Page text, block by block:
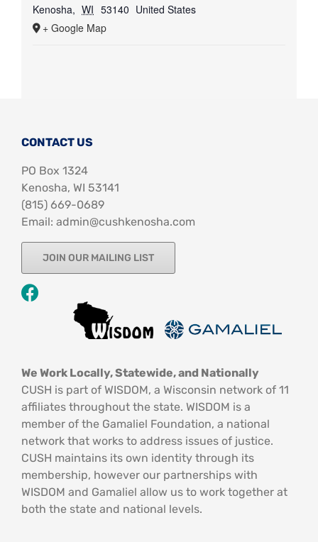
Kenosha, WI 53140 United States
+ Google Map
CONTACT US
PO Box 1324
Kenosha, WI 53141
‪(815) 669-0689‬
Email: admin@cushkenosha.com
JOIN OUR MAILING LIST
We Work Locally, Statewide, and Nationally
CUSH is part of WISDOM, a Wisconsin network of 11
affiliates throughout the state. WISDOM is a
member of the Gamaliel Foundation, a national
network that works to address issues of justice.
CUSH maintains its own identity through its
membership, however our partnerships with
WISDOM and Gamaliel allow us to work together at
both the state and national levels.